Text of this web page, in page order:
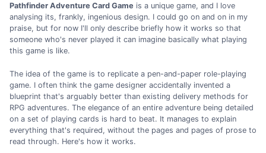
Pathfinder Adventure Card Game is a unique game, and I love
analysing its, frankly, ingenious design. I could go on and on in my
praise, but for now I'll only describe briefly how it works so that
someone who's never played it can imagine basically what playing
this game is like.
The idea of the game is to replicate a pen-and-paper role-playing
game. I often think the game designer accidentally invented a
blueprint that's arguably better than existing delivery methods for
RPG adventures. The elegance of an entire adventure being detailed
on a set of playing cards is hard to beat. It manages to explain
everything that's required, without the pages and pages of prose to
read through. Here's how it works.